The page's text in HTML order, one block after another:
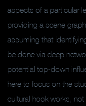
aspects of a particular
providing a scene
assuming that
be done via deep
potential top-down
here to focus on the
cultural hook works,